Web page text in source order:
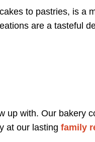
to pastries, is a
are a tasteful
up with. Our bakery
at our lasting family